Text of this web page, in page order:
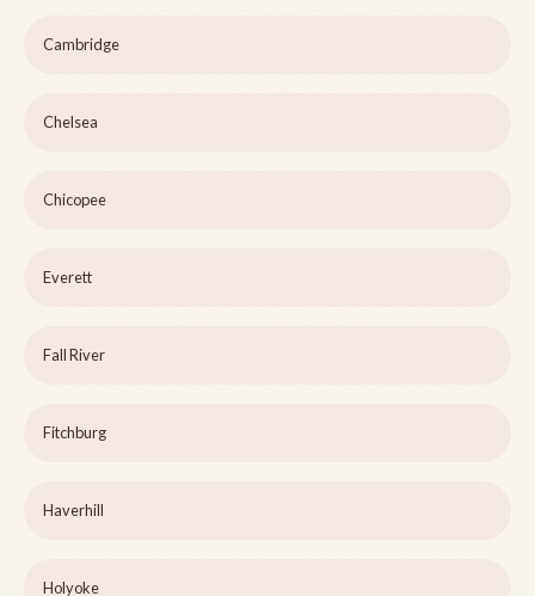
Cambridge
Chelsea
Chicopee
Everett
Fall River
Fitchburg
Haverhill
Holyoke